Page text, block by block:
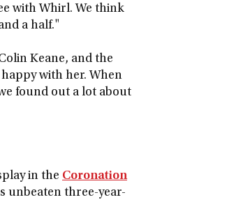
with Whirl. We think
a half."
Keane, and the
with her. When
found out a lot about
in the Coronation
unbeaten three-year-